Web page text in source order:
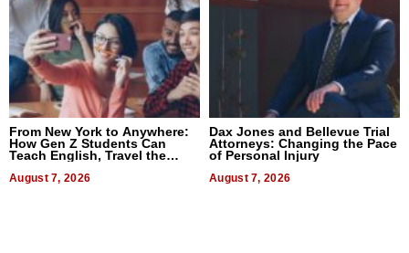
From New York to Anywhere:
How Gen Z Students Can
Teach English, Travel the
August 7, 2026
Dax Jones and Bellevue Trial
Attorneys: Changing the Pace
of Personal Injury
August 7, 2026